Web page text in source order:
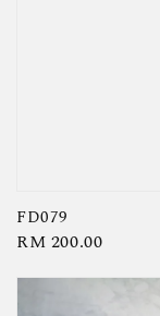
FD079
Regular
RM 200.00